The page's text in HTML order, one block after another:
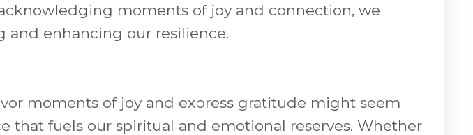
moments of joy and connection, we
enhancing our resilience.
moments of joy and express gratitude might seem
that fuels our spiritual and emotional reserves. Whether